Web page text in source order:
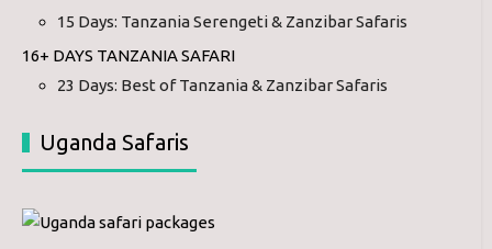
15 Days: Tanzania Serengeti & Zanzibar Safaris
16+ DAYS TANZANIA SAFARI
23 Days: Best of Tanzania & Zanzibar Safaris
Uganda Safaris